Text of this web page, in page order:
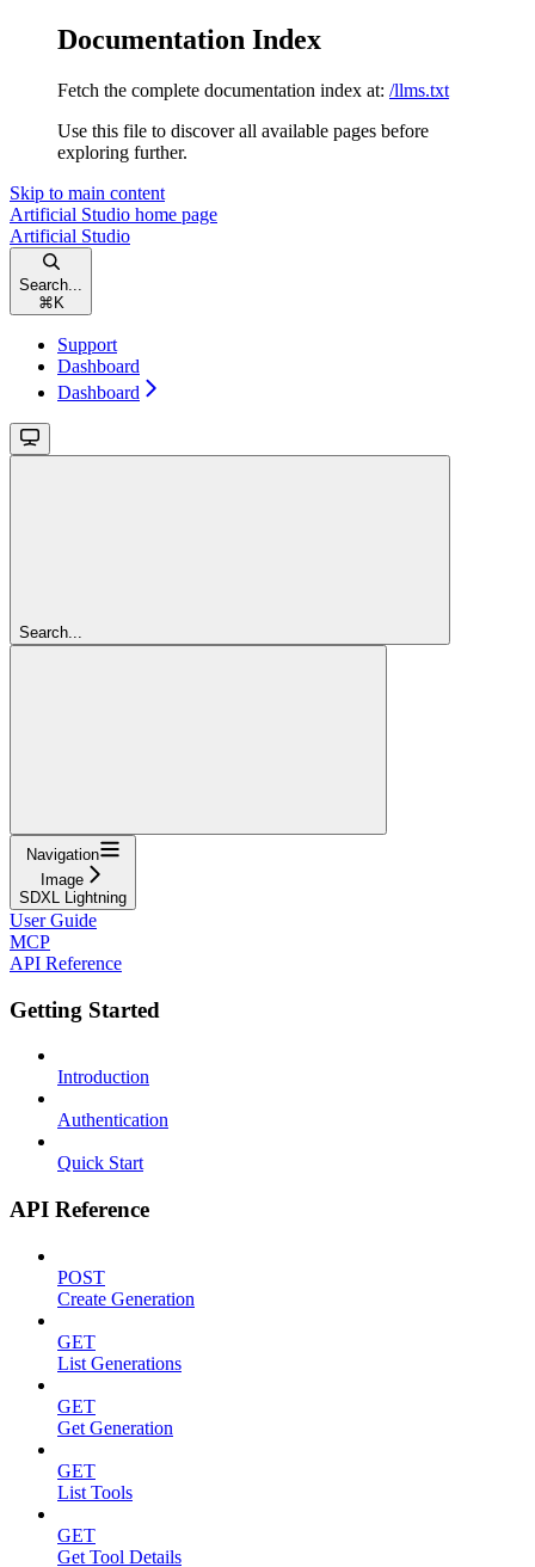
Documentation Index
Fetch the complete documentation index at: /llms.txt
Use this file to discover all available pages before
exploring further.
Skip to main content
Artificial Studio home page
Artificial Studio
Search...
⌘ K
Support
Dashboard
Dashboard
Search...
Navigation
Image
SDXL Lightning
User Guide
MCP
API Reference
Getting Started
Introduction
Authentication
Quick Start
API Reference
POST
Create Generation
GET
List Generations
GET
Get Generation
GET
List Tools
GET
Get Tool Details